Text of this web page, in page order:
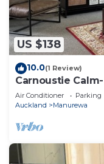
US $138
10.0(1 Review)
Carnoustie
Air Conditioner Parking
Auckland
Manurewa